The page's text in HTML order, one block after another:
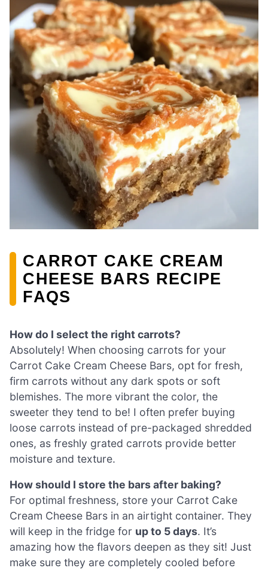
CARROT CAKE CREAM
CHEESE BARS RECIPE
FAQS
How do I select the right carrots?
Absolutely! When choosing carrots for your
Carrot Cake Cream Cheese Bars, opt for fresh,
firm carrots without any dark spots or soft
blemishes. The more vibrant the color, the
sweeter they tend to be! I often prefer buying
loose carrots instead of pre-packaged shredded
ones, as freshly grated carrots provide better
moisture and texture.
How should I store the bars after baking?
For optimal freshness, store your Carrot Cake
Cream Cheese Bars in an airtight container. They
will keep in the fridge for up to 5 days. It’s
amazing how the flavors deepen as they sit! Just
make sure they are completely cooled before